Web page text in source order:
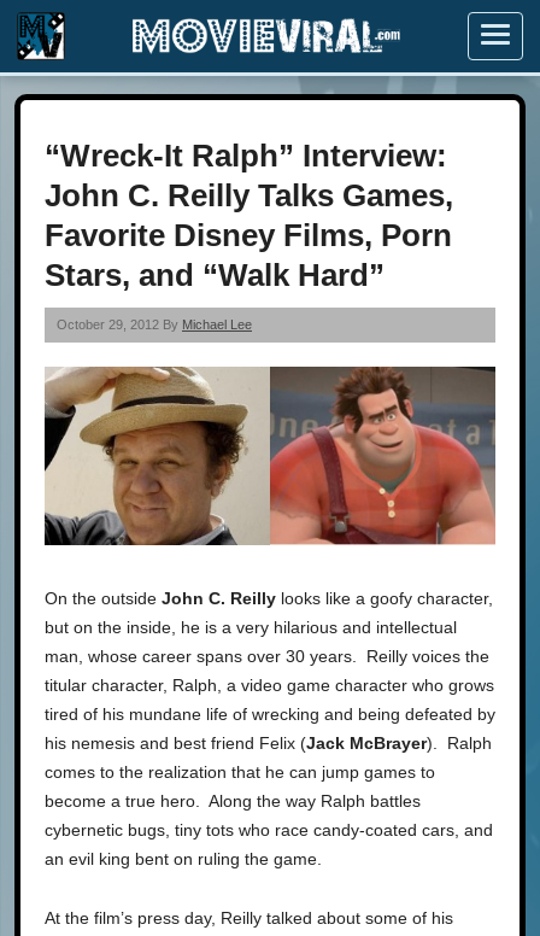
Menu
“Wreck-It Ralph” Interview:
John C. Reilly Talks Games,
Favorite Disney Films, Porn
Stars, and “Walk Hard”
October 29, 2012 By Michael Lee
On the outside John C. Reilly looks like a goofy character,
but on the inside, he is a very hilarious and intellectual
man, whose career spans over 30 years. Reilly voices the
titular character, Ralph, a video game character who grows
tired of his mundane life of wrecking and being defeated by
his nemesis and best friend Felix (Jack McBrayer). Ralph
comes to the realization that he can jump games to
become a true hero. Along the way Ralph battles
cybernetic bugs, tiny tots who race candy-coated cars, and
an evil king bent on ruling the game.
At the film’s press day, Reilly talked about some of his